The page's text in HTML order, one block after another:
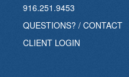
916.251.9453
QUESTIONS? / CONTACT
CLIENT LOGIN